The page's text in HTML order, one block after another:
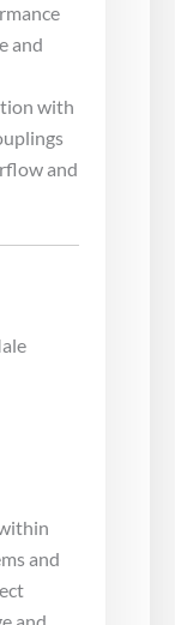
and
with
and
and